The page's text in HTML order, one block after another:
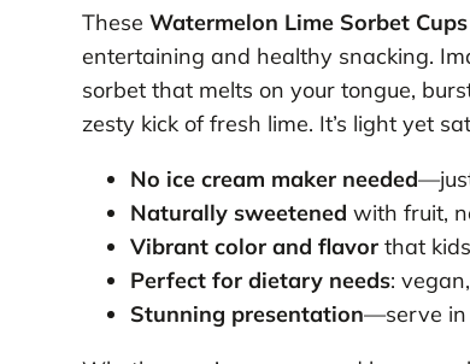
These Watermelon Lime Sorbet Cups
entertaining and healthy snacking.
sorbet that melts on your tongue,
zesty kick of fresh lime. It’s light yet
No ice cream maker needed
Naturally sweetened with fruit,
Vibrant color and flavorthat
Perfect for dietary needs:
Stunning presentation—serve in